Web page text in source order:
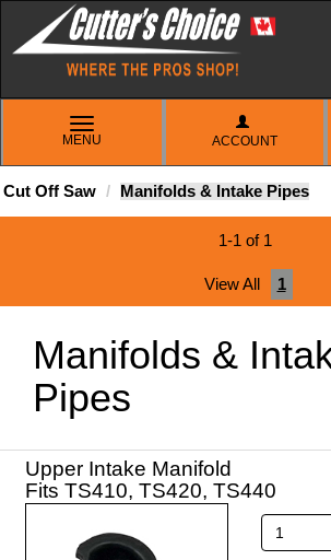
TOGGLE
NAVIGATION
MENU ACCOUNT
Cut Off Saw Manifolds & Intake Pipes
1-1 of 1
View All 1
Manifolds &
Pipes
Upper Intake Manifold
Fits TS410, TS420, TS440